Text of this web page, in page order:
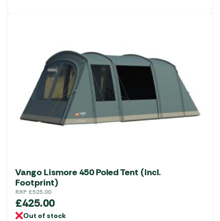
Vango Lismore 450 Poled Tent (Incl.
Footprint)
RRP £525.00
£425.00
Out of stock